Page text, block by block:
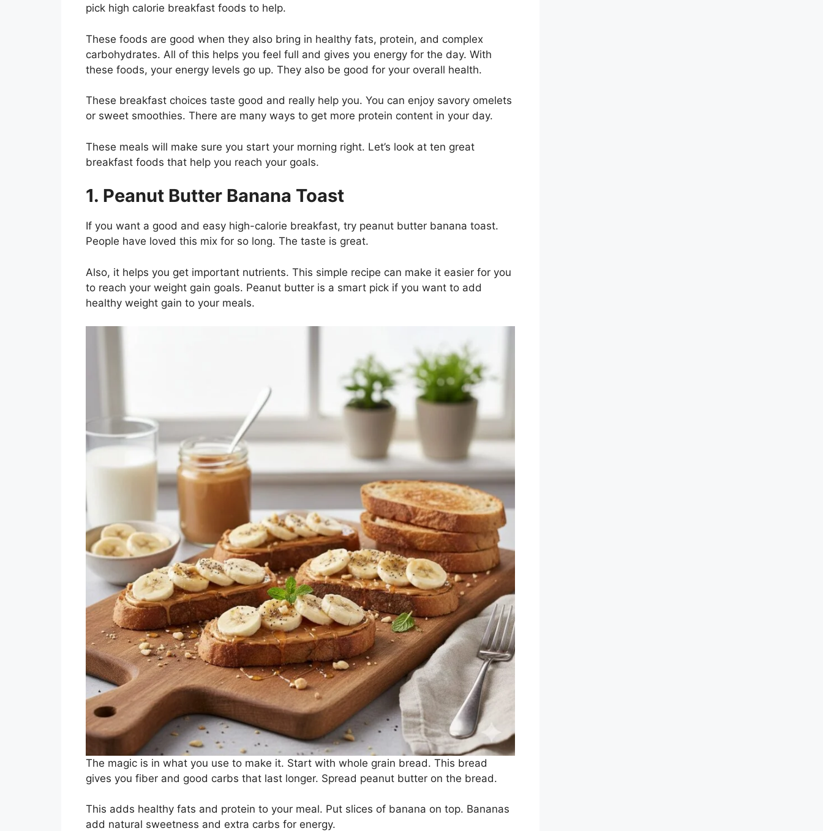
pick high calorie breakfast foods to help.
These foods are good when they also bring in healthy fats, protein, and complex
carbohydrates. All of this helps you feel full and gives you energy for the day. With
these foods, your energy levels go up. They also be good for your overall health.
These breakfast choices taste good and really help you. You can enjoy savory omelets
or sweet smoothies. There are many ways to get more protein content in your day.
These meals will make sure you start your morning right. Let’s look at ten great
breakfast foods that help you reach your goals.
1. Peanut Butter Banana Toast
If you want a good and easy high-calorie breakfast, try peanut butter banana toast.
People have loved this mix for so long. The taste is great.
Also, it helps you get important nutrients. This simple recipe can make it easier for you
to reach your weight gain goals. Peanut butter is a smart pick if you want to add
healthy weight gain to your meals.
The magic is in what you use to make it. Start with whole grain bread. This bread
gives you fiber and good carbs that last longer. Spread peanut butter on the bread.
This adds healthy fats and protein to your meal. Put slices of banana on top. Bananas
add natural sweetness and extra carbs for energy.